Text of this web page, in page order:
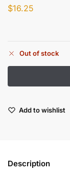
$16.25
Out of stock
Add to wishlist
Description